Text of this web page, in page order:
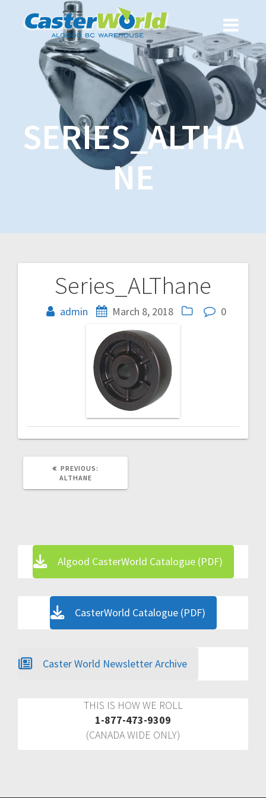
SERIES_ALTHA
NE
Series_ALThane
admin March 8, 2018 0
Post
navigation
PREVIOUS:
ALTHANE
Algood CasterWorld Catalogue (PDF)
CasterWorld Catalogue (PDF)
Caster World Newsletter Archive
THIS IS HOW WE ROLL
1-877-473-9309
(CANADA WIDE ONLY)